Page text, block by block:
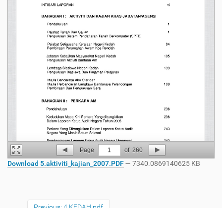
Page 1 of 260
Download 5.aktiviti_kajian_2007.PDF— 7340.0869140625 KB